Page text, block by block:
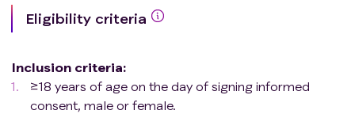
Eligibility criteria
Inclusion criteria:
≥18 years of age on the day of signing informed
consent, male or female.